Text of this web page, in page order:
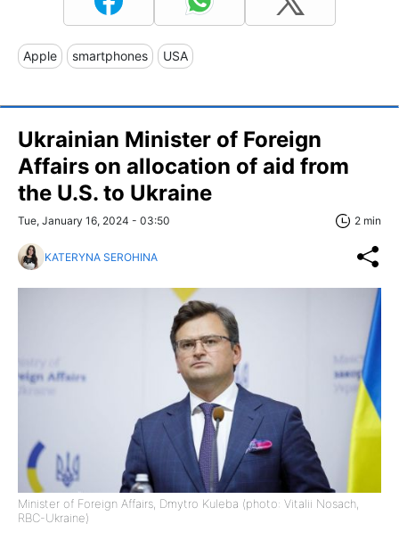
Apple smartphones USA
Ukrainian Minister of Foreign
Affairs on allocation of aid from
the U.S. to Ukraine
Tue, January 16, 2024 - 03:50 2 min
KATERYNA SEROHINA
Minister of Foreign Affairs, Dmytro Kuleba (photo: Vitalii Nosach,
RBC-Ukraine)